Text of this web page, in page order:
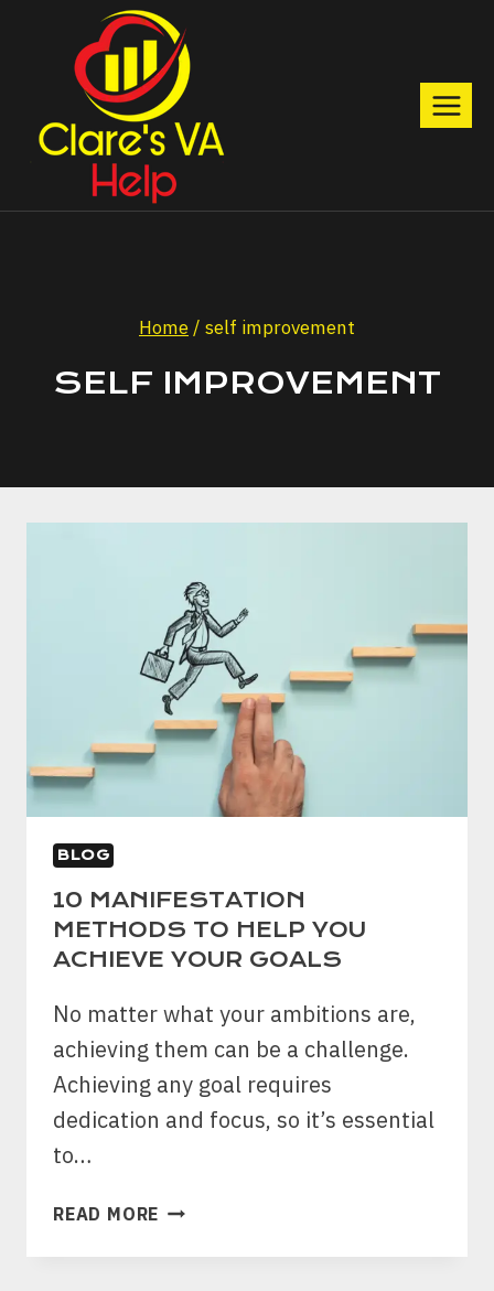
content
Home/ self improvement
SELF IMPROVEMENT
BLOG
10 MANIFESTATION
METHODS TO HELP YOU
ACHIEVE YOUR GOALS
No matter what your ambitions are,
achieving them can be a challenge.
Achieving any goal requires
dedication and focus, so it’s essential
to…
READ MORE 10
METHODS